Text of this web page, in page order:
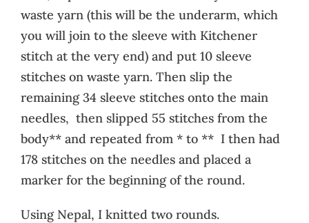
waste yarn (this will be the underarm, which
you will join to the sleeve with Kitchener
stitch at the very end) and put 10 sleeve
stitches on waste yarn. Then slip the
remaining 34 sleeve stitches onto the main
needles, then slipped 55 stitches from the
body** and repeated from * to ** I then had
178 stitches on the needles and placed a
marker for the beginning of the round.
Using Nepal, I knitted two rounds.